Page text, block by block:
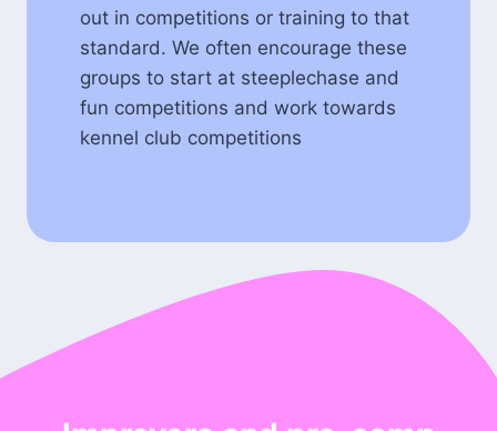
out in competitions or training to that
standard. We often encourage these
groups to start at steeplechase and
fun competitions and work towards
kennel club competitions